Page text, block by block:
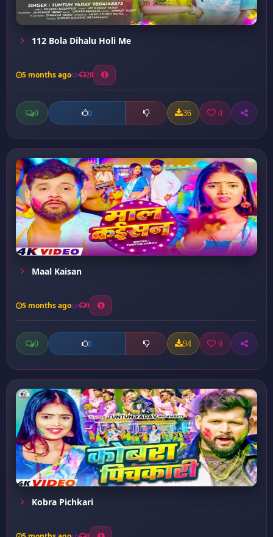
112 Bola Dihalu Holi Me
5 months ago 20
0 0 36 0
Maal Kaisan
5 months ago 9
0 0 94 0
Kobra Pichkari